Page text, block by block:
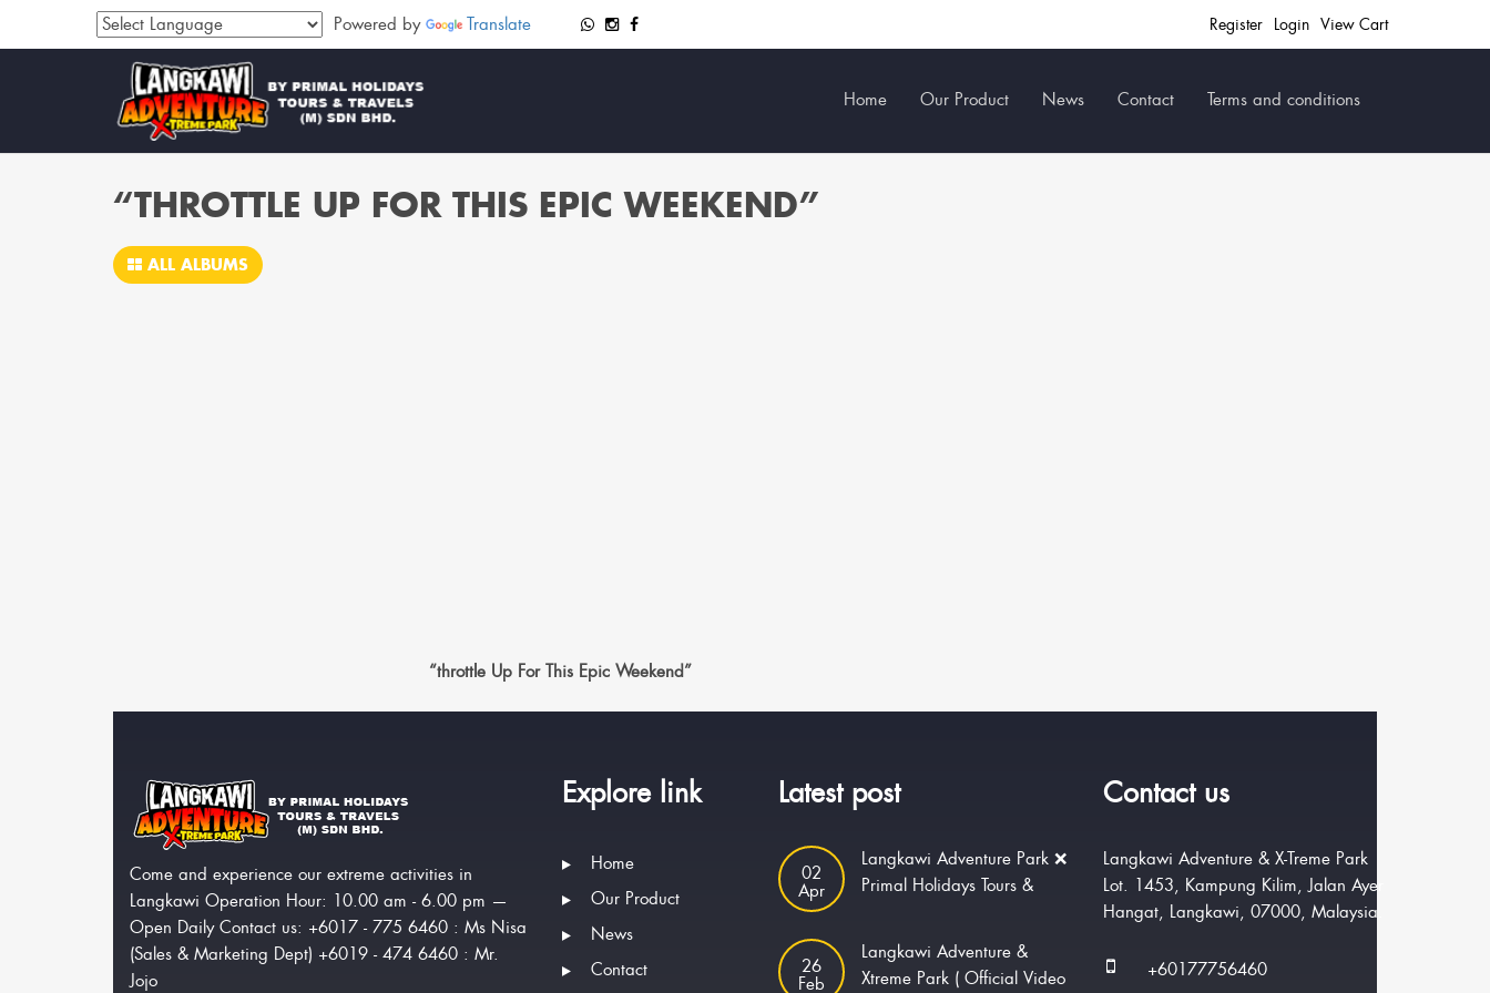
Powered by Translate View Cart
Login
Register
Home Our Product News Contact Terms and conditions
“THROTTLE UP FOR THIS EPIC WEEKEND”
ALL ALBUMS
“throttle Up For This Epic Weekend”
Come and experience our extreme activities in
Langkawi Operation Hour: 10.00 am - 6.00 pm —
Open Daily Contact us: +6017 - 775 6460 : Ms Nisa
(Sales & Marketing Dept) +6019 - 474 6460 : Mr.
Jojo
Explore link
Home
Our Product
News
Contact
Latest post
02
Apr
Langkawi Adventure Park ❌
Primal Holidays Tours &
26
Feb
Langkawi Adventure &
Xtreme Park ( Official Video
Contact us
Langkawi Adventure & X-Treme Park
Lot. 1453, Kampung Kilim, Jalan Ayer
Hangat, Langkawi, 07000, Malaysia.
+60177756460